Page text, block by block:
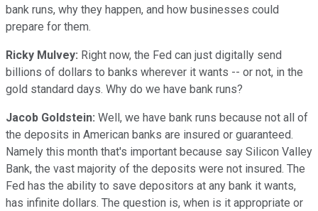
bank runs, why they happen, and how businesses could
prepare for them.
Ricky Mulvey: Right now, the Fed can just digitally send
billions of dollars to banks wherever it wants -- or not, in the
gold standard days. Why do we have bank runs?
Jacob Goldstein: Well, we have bank runs because not all of
the deposits in American banks are insured or guaranteed.
Namely this month that's important because say Silicon Valley
Bank, the vast majority of the deposits were not insured. The
Fed has the ability to save depositors at any bank it wants,
has infinite dollars. The question is, when is it appropriate or